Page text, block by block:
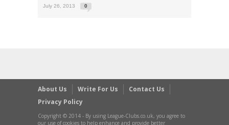
July 26, 2013 0
About Us Write For Us
Contact Us
Privacy Policy
Copyright © 2014 - By using League-Clubs.co.uk, you agree to
our use of cookies to help enhance and provide better